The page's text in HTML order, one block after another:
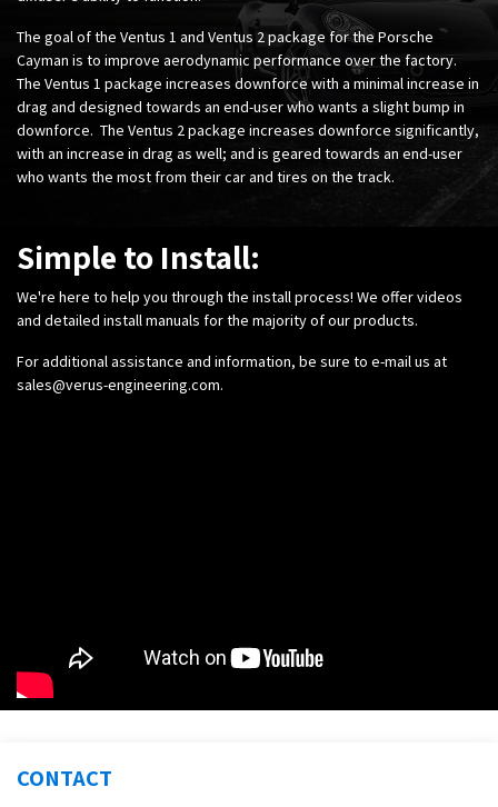
The goal of the Ventus 1 and Ventus 2 package for the Porsche
Cayman is to improve aerodynamic performance over the factory.
The Ventus 1 package increases downforce with a minimal increase in
drag and designed towards an end-user who wants a slight bump in
downforce. The Ventus 2 package increases downforce significantly,
with an increase in drag as well; and is geared towards an end-user
who wants the most from their car and tires on the track.
Simple to Install:
We're here to help you through the install process! We offer videos
and detailed install manuals for the majority of our products.
For additional assistance and information, be sure to e-mail us at
sales@verus-engineering.com.
CONTACT